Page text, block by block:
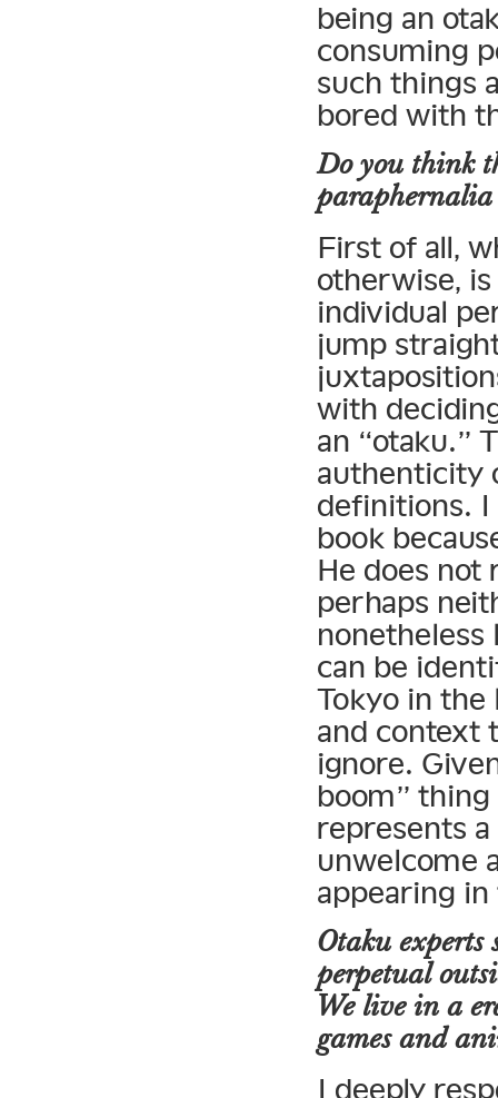
being an
consuming
such things
bored with
Do you think
paraphernalia
First of all,
otherwise,
individual
jump
with
an “otaku.”
authenticity
definitions. I
book
He does not
perhaps
nonetheless
can be
Tokyo in the
and context
ignore.
boom” thing
represents
unwelcome
appearing
Otaku experts
perpetual
We live in a
games and
I deeply